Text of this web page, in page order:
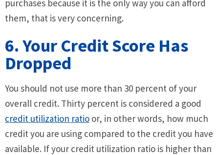
purchases because it is the only way you can afford
them, that is very concerning.
6. Your Credit Score Has
Dropped
You should not use more than 30 percent of your
overall credit. Thirty percent is considered a good
credit utilization ratio or, in other words, how much
credit you are using compared to the credit you have
available. If your credit utilization ratio is higher than